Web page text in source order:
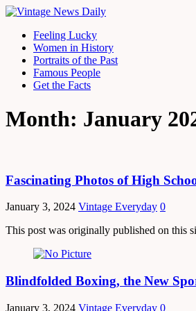
Feeling Lucky
Women in History
Portraits of the Past
Famous People
Get the Facts
Month: January
Fascinating Photos of High
January 3, 2024 Vintage Everyday 0
This post was originally published on this
Blindfolded Boxing, the New
January 3, 2024 Vintage Everyday 0